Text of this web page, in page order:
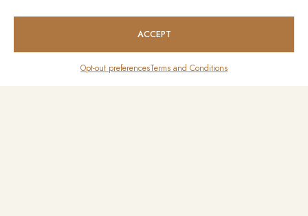
ACCEPT
Opt-out preferencesTerms and Conditions